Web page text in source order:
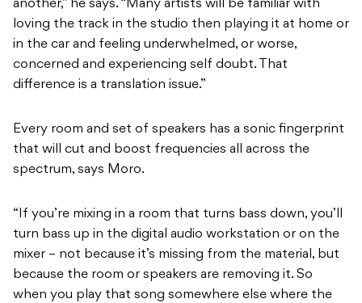
another,” he says. “Many artists will be familiar with
loving the track in the studio then playing it at home or
in the car and feeling underwhelmed, or worse,
concerned and experiencing self doubt. That
difference is a translation issue.”
Every room and set of speakers has a sonic fingerprint
that will cut and boost frequencies all across the
spectrum, says Moro.
“If you’re mixing in a room that turns bass down, you’ll
turn bass up in the digital audio workstation or on the
mixer – not because it’s missing from the material, but
because the room or speakers are removing it. So
when you play that song somewhere else where the